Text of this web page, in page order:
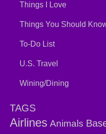
Things I Love
Things You Should
To-Do List
U.S. Travel
Wining/Dining
TAGS
Airlines Animals